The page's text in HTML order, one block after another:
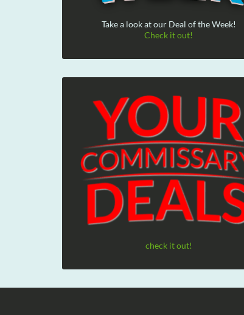
Take a look at our Deal of the Week!
Check it out!
check it out!